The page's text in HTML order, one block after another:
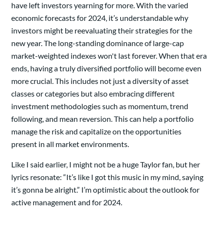
have left investors yearning for more. With the varied
economic forecasts for 2024, it’s understandable why
investors might be reevaluating their strategies for the
new year. The long-standing dominance of large-cap
market-weighted indexes won't last forever. When that era
ends, having a truly diversified portfolio will become even
more crucial. This includes not just a diversity of asset
classes or categories but also embracing different
investment methodologies such as momentum, trend
following, and mean reversion. This can help a portfolio
manage the risk and capitalize on the opportunities
present in all market environments.
Like I said earlier, I might not be a huge Taylor fan, but her
lyrics resonate: “It’s like I got this music in my mind, saying
it’s gonna be alright.” I’m optimistic about the outlook for
active management and for 2024.